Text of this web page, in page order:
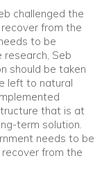
challenged the
from the
to be
research, Seb
should be taken
left to natural
that is at
term solution.
needs to be
from the